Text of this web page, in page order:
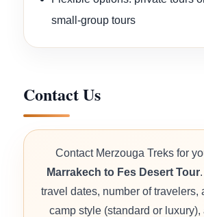
small-group tours
Contact Us
Contact Merzouga Treks for
Marrakech to Fes Desert Tour
travel dates, number of travelers,
camp style (standard or luxury),